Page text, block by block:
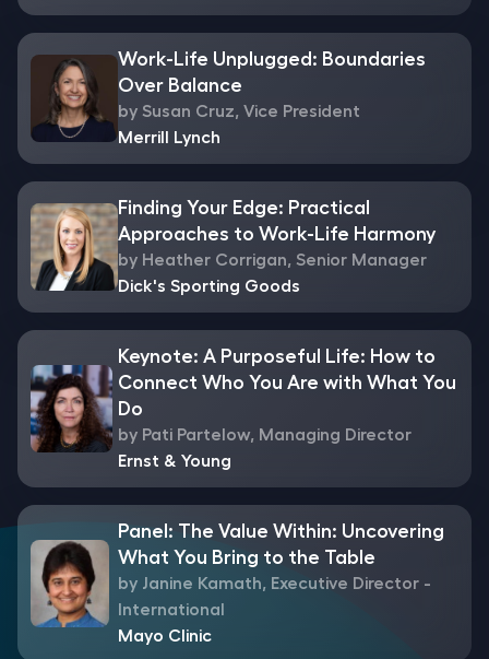
Work-Life Unplugged: Boundaries
Over Balance
by Susan Cruz, Vice President
Merrill Lynch
Finding Your Edge: Practical
Approaches to Work-Life Harmony
by Heather Corrigan, Senior Manager
Dick's Sporting Goods
Keynote: A Purposeful Life: How to
Connect Who You Are with What You
Do
by Pati Partelow, Managing Director
Ernst & Young
Panel: The Value Within: Uncovering
What You Bring to the Table
by Janine Kamath, Executive Director -
International
Mayo Clinic